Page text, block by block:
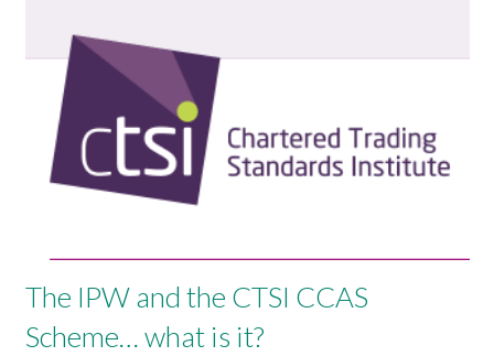
The IPW and the CTSI CCAS
Scheme… what is it?